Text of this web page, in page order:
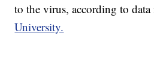
to the virus, according to
University.